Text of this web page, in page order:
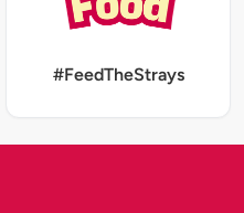
#FeedTheStrays